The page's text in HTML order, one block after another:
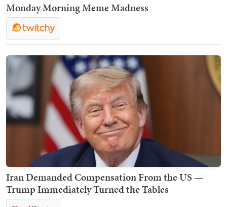
Monday Morning Meme Madness
Iran Demanded Compensation From the US —
Trump Immediately Turned the Tables